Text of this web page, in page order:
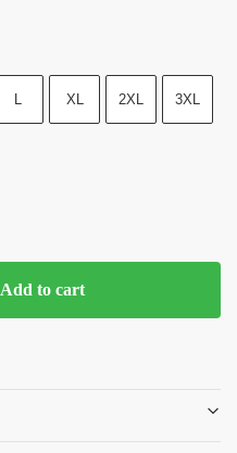
L XL 2XL 3XL
Add to cart